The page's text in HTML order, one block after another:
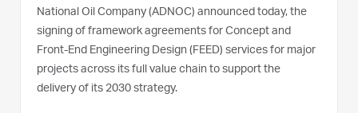
National Oil Company (ADNOC) announced today, the
signing of framework agreements for Concept and
Front-End Engineering Design (FEED) services for major
projects across its full value chain to support the
delivery of its 2030 strategy.